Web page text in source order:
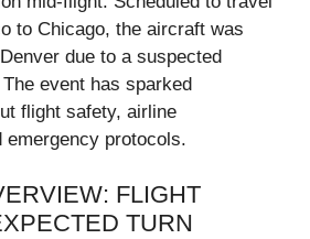
to Chicago, the aircraft was
due to a suspected
event has sparked
flight safety, airline
emergency protocols.
FLIGHT
TURN